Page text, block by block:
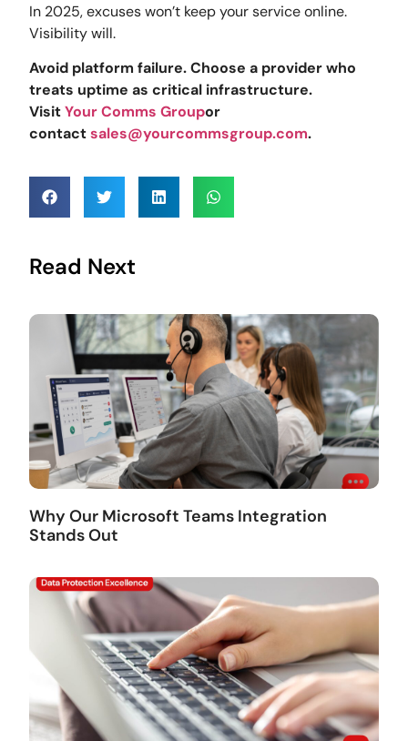
In 2025, excuses won’t keep your service online.
Visibility will.
Avoid platform failure. Choose a provider who
treats uptime as critical infrastructure.
Visit Your Comms Groupor
contact sales@yourcommsgroup.com.
Read Next
Why Our Microsoft Teams Integration
Stands Out